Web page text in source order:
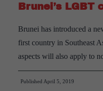
Brunei’s
Brunei has introduced a
first country in Southeast
aspects will also apply to
Published April 5, 2019